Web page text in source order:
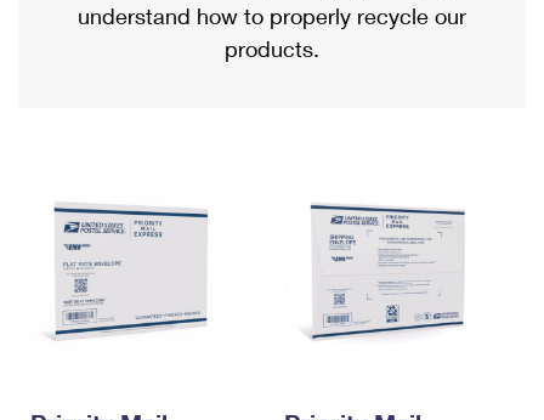
Military & Diplomatic Mail
Requesting a Refund
Returns Services
USPS & Web Tools APIs
Prices
Priority Mail International
Requesting an International Refund
understand how to properly recycle our
products.